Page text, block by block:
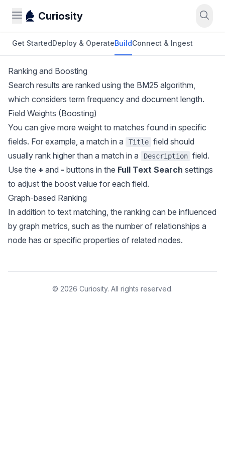
Curiosity
Get StartedDeploy & OperateBuildConnect & Ingest
Ranking and Boosting
Search results are ranked using the BM25 algorithm,
which considers term frequency and document length.
Field Weights (Boosting)
You can give more weight to matches found in specific
fields. For example, a match in a
Title field should
usually rank higher than a match in a
Description field.
Use the + and - buttons in the Full Text Search settings
to adjust the boost value for each field.
Graph-based Ranking
In addition to text matching, the ranking can be influenced
by graph metrics, such as the number of relationships a
node has or specific properties of related nodes.
© 2026 Curiosity. All rights reserved.